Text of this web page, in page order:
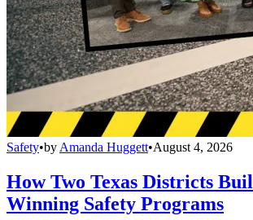
Safety•by Amanda Huggett•August 4, 2026
How Two Texas Districts
Winning Safety Programs